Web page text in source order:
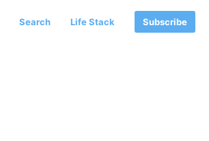
Search Life Stack Subscribe